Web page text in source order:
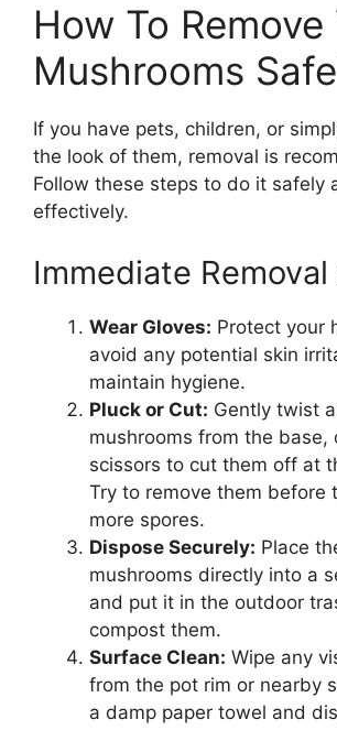
How To Remove
Mushrooms
If you have pets, children, or
the look of them, removal is
Follow these steps to do it safely
effectively.
Immediate
Wear Gloves: Protect your
avoid any potential skin
maintain hygiene.
Pluck or Cut: Gently twist
mushrooms from the base,
scissors to cut them off at
Try to remove them before
more spores.
Dispose Securely: Place
mushrooms directly into a
and put it in the outdoor
compost them.
Surface Clean: Wipe any
from the pot rim or nearby
a damp paper towel and